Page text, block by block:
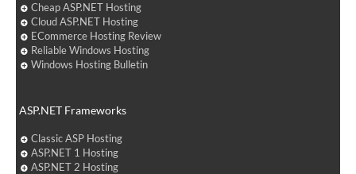
Cheap ASP.NET Hosting
Cloud ASP.NET Hosting
ECommerce Hosting Review
Reliable Windows Hosting
Windows Hosting Bulletin
ASP.NET Frameworks
Classic ASP Hosting
ASP.NET 1 Hosting
ASP.NET 2 Hosting